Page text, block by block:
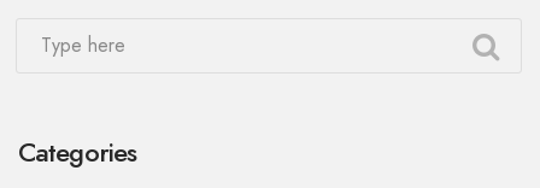
Categories